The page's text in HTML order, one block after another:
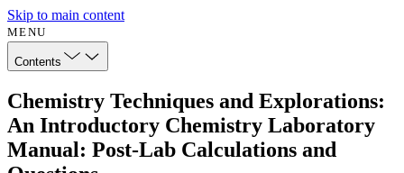
Skip to main content
MENU
Contents
Chemistry Techniques and Explorations:
An Introductory Chemistry Laboratory
Manual: Post-Lab Calculations and